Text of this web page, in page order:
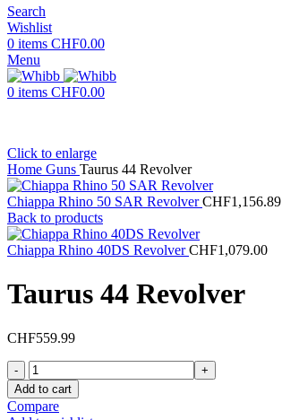
Search
Wishlist
0 items CHF0.00
Menu
0 items CHF0.00
Click to enlarge
Home Guns Taurus 44 Revolver
Chiappa Rhino 50 SAR RevolverCHF1,156.89
Back to products
Chiappa Rhino 40DS RevolverCHF1,079.00
Taurus 44 Revolver
CHF559.99
Taurus
44
Revolver
quantity
Add to cart
Compare